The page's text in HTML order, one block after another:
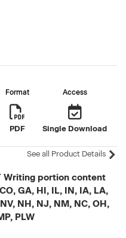
Format
PDF
Access
Single Download
See all Product Details
Writing portion content
GA, HI, IL, IN, IA, LA,
NH, NJ, NM, NC, OH,
PLW